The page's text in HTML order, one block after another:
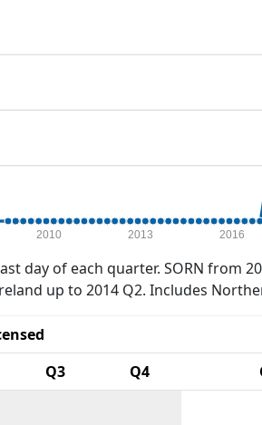
2010 2013 2016
day of each quarter. SORN from
up to 2014 Q2. Includes
Q3 Q4